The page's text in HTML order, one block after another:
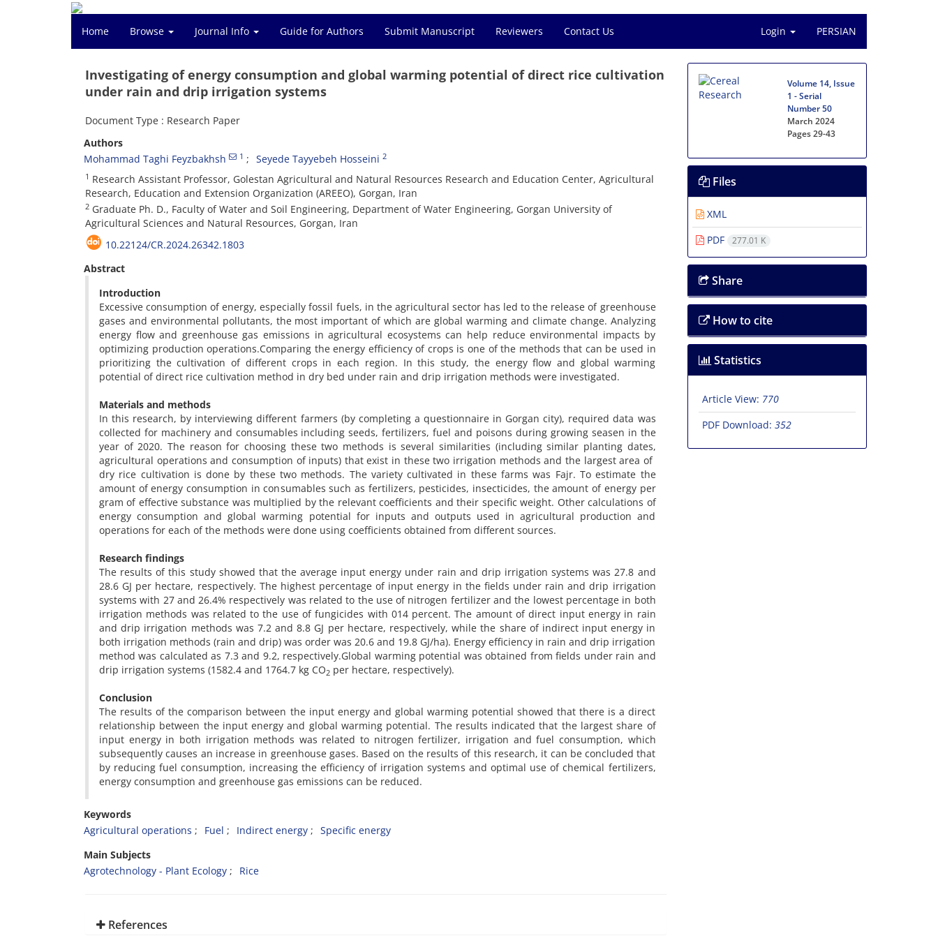
Home Browse Journal Info Guide for Authors Submit Manuscript Reviewers Contact Us Login PERSIAN
Investigating of energy consumption and global warming potential of direct rice cultivation
under rain and drip irrigation systems
Document Type : Research Paper
Authors
Mohammad Taghi Feyzbakhsh
1 Seyede Tayyebeh Hosseini 2
1 Research Assistant Professor, Golestan Agricultural and Natural Resources Research and Education Center, Agricultural
Research, Education and Extension Organization (AREEO), Gorgan, Iran
2 Graduate Ph. D., Faculty of Water and Soil Engineering, Department of Water Engineering, Gorgan University of
Agricultural Sciences and Natural Resources, Gorgan, Iran
10.22124/CR.2024.26342.1803
Abstract
Introduction
Excessive consumption of energy, especially fossil fuels, in the agricultural sector has led to the release of greenhouse
gases and environmental pollutants, the most important of which are global warming and climate change. Analyzing
energy flow and greenhouse gas emissions in agricultural ecosystems can help reduce environmental impacts by
optimizing production operations.Comparing the energy efficiency of crops is one of the methods that can be used in
prioritizing the cultivation of different crops in each region. In this study, the energy flow and global warming
potential of direct rice cultivation method in dry bed under rain and drip irrigation methods were investigated.
Materials and methods
In this research, by interviewing different farmers (by completing a questionnaire in Gorgan city), required data was
collected for machinery and consumables including seeds, fertilizers, fuel and poisons during growing seasen in the
year of 2020. The reason for choosing these two methods is several similarities (including similar planting dates,
agricultural operations and consumption of inputs) that exist in these two irrigation methods and the largest area of ​​
dry rice cultivation is done by these two methods. The variety cultivated in these farms was Fajr. To estimate the
amount of energy consumption in consumables such as fertilizers, pesticides, insecticides, the amount of energy per
gram of effective substance was multiplied by the relevant coefficients and their specific weight. Other calculations of
energy consumption and global warming potential for inputs and outputs used in agricultural production and
operations for each of the methods were done using coefficients obtained from different sources.
Research findings
The results of this study showed that the average input energy under rain and drip irrigation systems was 27.8 and
28.6 GJ per hectare, respectively. The highest percentage of input energy in the fields under rain and drip irrigation
systems with 27 and 26.4% respectively was related to the use of nitrogen fertilizer and the lowest percentage in both
irrigation methods was related to the use of fungicides with 014 percent. The amount of direct input energy in rain
and drip irrigation methods was 7.2 and 8.8 GJ per hectare, respectively, while the share of indirect input energy in
both irrigation methods (rain and drip) was order was 20.6 and 19.8 GJ/ha). Energy efficiency in rain and drip irrigation
method was calculated as 7.3 and 9.2, respectively.Global warming potential was obtained from fields under rain and
drip irrigation systems (1582.4 and 1764.7 kg CO2 per hectare, respectively).
Conclusion
The results of the comparison between the input energy and global warming potential showed that there is a direct
relationship between the input energy and global warming potential. The results indicated that the largest share of
input energy in both irrigation methods was related to nitrogen fertilizer, irrigation and fuel consumption, which
subsequently causes an increase in greenhouse gases. Based on the results of this research, it can be concluded that
by reducing fuel consumption, increasing the efficiency of irrigation systems and optimal use of chemical fertilizers,
energy consumption and greenhouse gas emissions can be reduced.
Keywords
Agricultural operations
Fuel Indirect energy
Specific energy
Main Subjects
Agrotechnology - Plant Ecology
Rice
References
Volume 14, Issue
1 - Serial
Number 50
March 2024
Pages29-43
Files
XML
PDF
277.01 K
Share
How to cite
Statistics
Article View: 770
PDF Download: 352